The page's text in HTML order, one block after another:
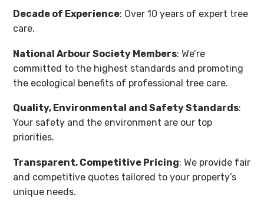
Decade of Experience: Over 10 years of expert tree
care.
National Arbour Society Members: We’re
committed to the highest standards and promoting
the ecological benefits of professional tree care.
Quality, Environmental and Safety Standards:
Your safety and the environment are our top
priorities.
Transparent, Competitive Pricing: We provide fair
and competitive quotes tailored to your property’s
unique needs.